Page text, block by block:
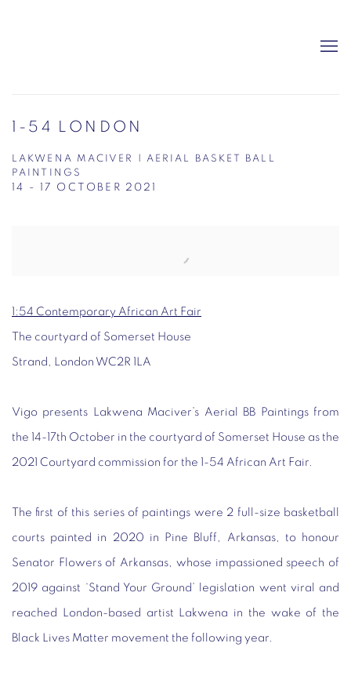
1-54 LONDON
LAKWENA MACIVER | AERIAL BASKET BALL
PAINTINGS
14 - 17 OCTOBER 2021
1:54 Contemporary African Art Fair
The courtyard of Somerset House
Strand, London WC2R 1LA
Vigo presents Lakwena Maciver’s Aerial BB Paintings from
the 14-17th October in the courtyard of Somerset House as the
2021 Courtyard commission for the 1-54 African Art Fair.
The first of this series of paintings were 2 full-size basketball
courts painted in 2020 in Pine Bluff, Arkansas, to honour
Senator Flowers of Arkansas, whose impassioned speech of
2019 against ‘Stand Your Ground’ legislation went viral and
reached London-based artist Lakwena in the wake of the
Black Lives Matter movement the following year.